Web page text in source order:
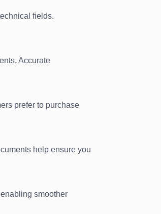
fields.
Accurate
prefer to purchase
help ensure you
smoother